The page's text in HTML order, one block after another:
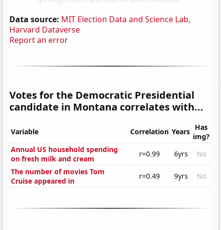
Data source: MIT Election Data and Science Lab,
Harvard Dataverse
Report an error
Votes for the Democratic Presidential
candidate in Montana correlates with...
Variable Correlation Years Has
img?
Annual US household spending
on fresh milk and cream
r=0.99 6yrs
No
The number of movies Tom
Cruise appeared in
r=0.49 9yrs No